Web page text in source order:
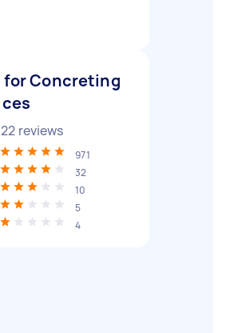
for Concreting
reviews
971
32
10
5
4